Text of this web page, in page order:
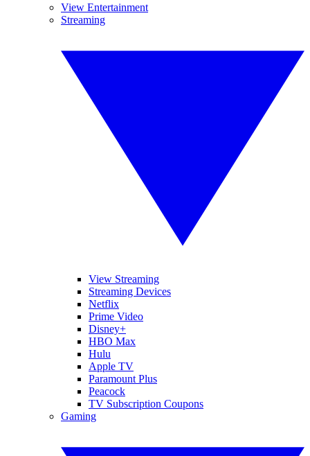
View Entertainment
Streaming
View Streaming
Streaming Devices
Netflix
Prime Video
Disney+
HBO Max
Hulu
Apple TV
Paramount Plus
Peacock
TV Subscription Coupons
Gaming